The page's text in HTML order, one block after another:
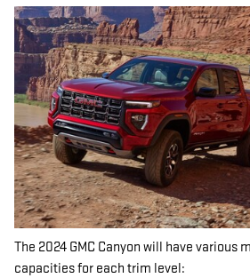
The 2024 GMC Canyon will have various
capacities for each trim level: